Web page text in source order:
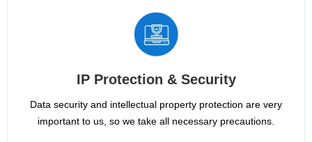
IP Protection & Security
Data security and intellectual property protection are very
important to us, so we take all necessary precautions.